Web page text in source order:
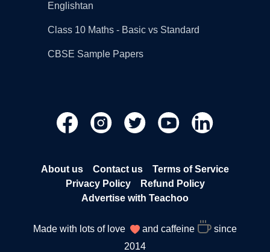
Englishtan
Class 10 Maths - Basic vs Standard
CBSE Sample Papers
About us Contact us
Terms of Service
Privacy Policy
Refund Policy
Advertise with Teachoo
Made with lots of love and caffeine
since
2014